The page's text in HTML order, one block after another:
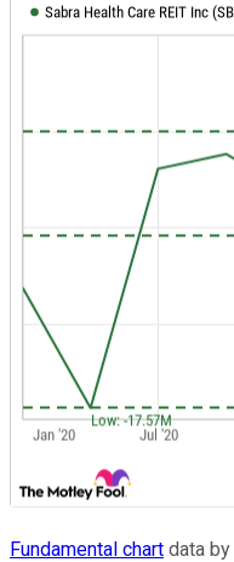
Fundamental chart data by